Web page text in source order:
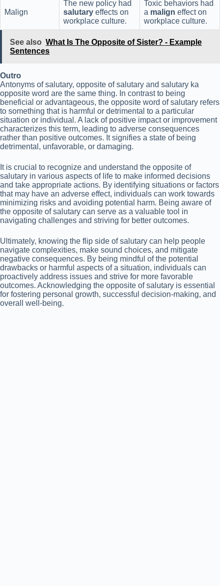
Malign
The new policy had
salutary effects on
workplace culture.
Toxic behaviors had
a malign effect on
workplace culture.
See also What Is The Opposite of Sister? - Example
Sentences
Outro
Antonyms of salutary, opposite of salutary and salutary ka
opposite word are the same thing. In contrast to being
beneficial or advantageous, the opposite word of salutary refers
to something that is harmful or detrimental to a particular
situation or individual. A lack of positive impact or improvement
characterizes this term, leading to adverse consequences
rather than positive outcomes. It signifies a state of being
detrimental, unfavorable, or damaging.
It is crucial to recognize and understand the opposite of
salutary in various aspects of life to make informed decisions
and take appropriate actions. By identifying situations or factors
that may have an adverse effect, individuals can work towards
minimizing risks and avoiding potential harm. Being aware of
the opposite of salutary can serve as a valuable tool in
navigating challenges and striving for better outcomes.
Ultimately, knowing the flip side of salutary can help people
navigate complexities, make sound choices, and mitigate
negative consequences. By being mindful of the potential
drawbacks or harmful aspects of a situation, individuals can
proactively address issues and strive for more favorable
outcomes. Acknowledging the opposite of salutary is essential
for fostering personal growth, successful decision-making, and
overall well-being.